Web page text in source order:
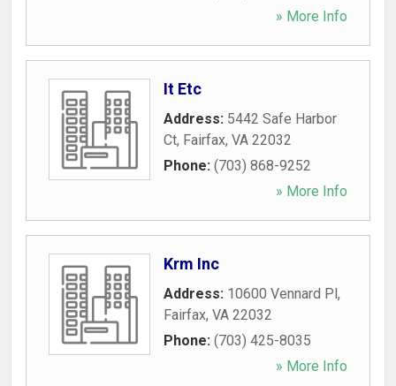
» More Info
It Etc
Address: 5442 Safe Harbor
Ct, Fairfax, VA 22032
Phone: (703) 868-9252
» More Info
Krm Inc
Address: 10600 Vennard Pl,
Fairfax, VA 22032
Phone: (703) 425-8035
» More Info